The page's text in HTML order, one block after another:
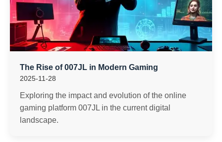
The Rise of 007JL in Modern Gaming
2025-11-28
Exploring the impact and evolution of the online
gaming platform 007JL in the current digital
landscape.